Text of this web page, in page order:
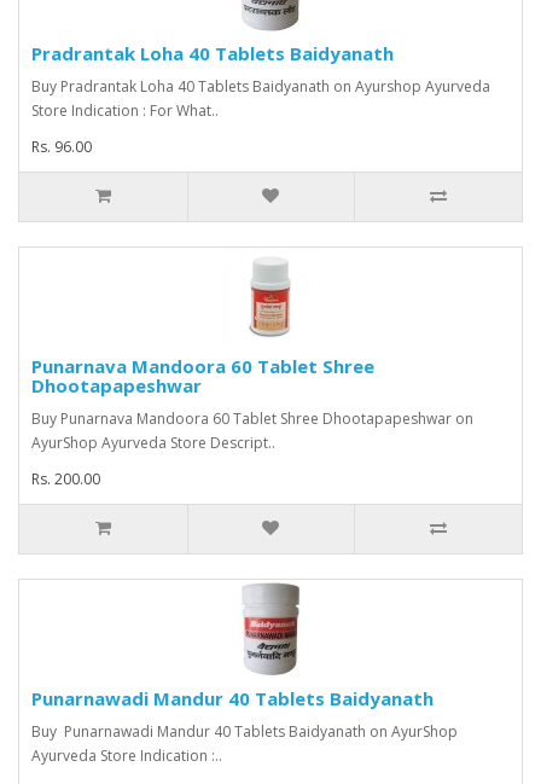
Pradrantak Loha 40 Tablets Baidyanath
Buy Pradrantak Loha 40 Tablets Baidyanath on Ayurshop Ayurveda
Store Indication : For What..
Rs. 96.00
Punarnava Mandoora 60 Tablet Shree
Dhootapapeshwar
Buy Punarnava Mandoora 60 Tablet Shree Dhootapapeshwar on
AyurShop Ayurveda Store Descript..
Rs. 200.00
Punarnawadi Mandur 40 Tablets Baidyanath
Buy Punarnawadi Mandur 40 Tablets Baidyanath on AyurShop
Ayurveda Store Indication :..